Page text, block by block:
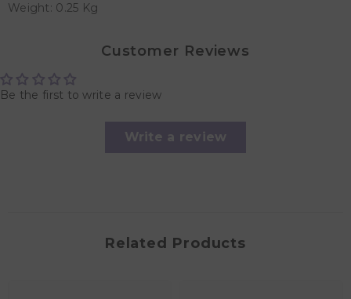
Weight: 0.25 Kg
Customer Reviews
Be the first to write a review
Write a review
Related Products